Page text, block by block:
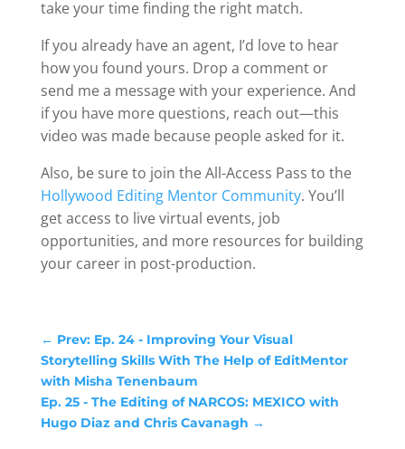
take your time finding the right match.
If you already have an agent, I’d love to hear
how you found yours. Drop a comment or
send me a message with your experience. And
if you have more questions, reach out—this
video was made because people asked for it.
Also, be sure to join the All-Access Pass to the
Hollywood Editing Mentor Community. You’ll
get access to live virtual events, job
opportunities, and more resources for building
your career in post-production.
← Prev: Ep. 24 - Improving Your Visual
Storytelling Skills With The Help of EditMentor
with Misha Tenenbaum
Ep. 25 - The Editing of NARCOS: MEXICO with
Hugo Diaz and Chris Cavanagh →